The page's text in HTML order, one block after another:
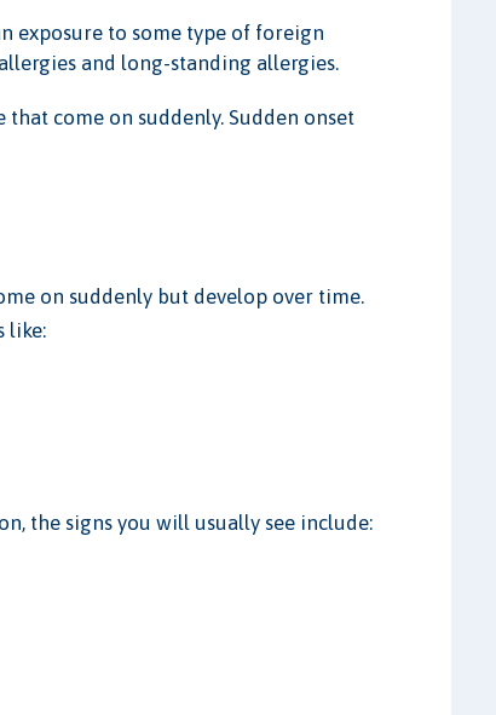
exposure to some type of foreign
and long-standing allergies.
that come on suddenly. Sudden onset
on suddenly but develop over time.
like:
the signs you will usually see include: